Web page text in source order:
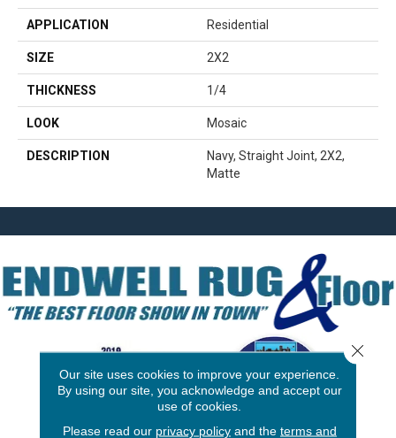
APPLICATION Residential
SIZE 2X2
THICKNESS 1/4
LOOK Mosaic
DESCRIPTION
Navy, Straight Joint, 2X2,
Matte
Our site uses cookies to improve your experience.
By using our site, you acknowledge and accept our
use of cookies.
Please read our privacy policyand the terms and
Close